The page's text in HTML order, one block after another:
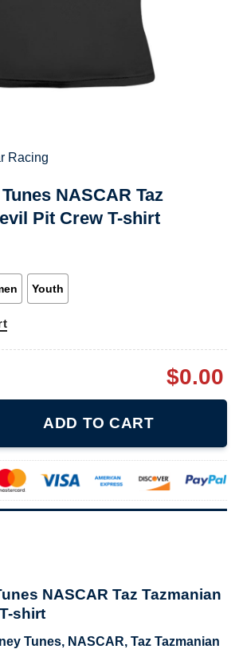
Racing
NASCAR Taz
Pit Crew T-shirt
Youth
$0.00
ADD TO CART
NASCAR Taz Tazmanian
shirt
Tunes, NASCAR, Taz Tazmanian